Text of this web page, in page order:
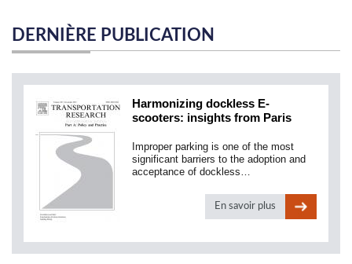
DERNIÈRE PUBLICATION
Harmonizing dockless E-
scooters: insights from Paris
Improper parking is one of the most
significant barriers to the adoption and
acceptance of dockless…
En savoir plus